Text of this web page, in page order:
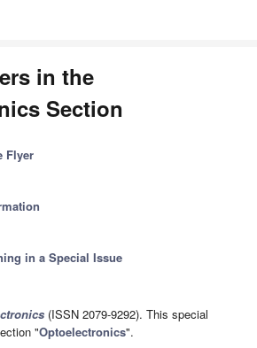
in the
Section
Flyer
in a Special Issue
(ISSN 2079-9292). This special
"Optoelectronics".